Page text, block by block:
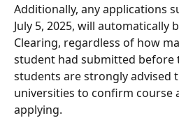
Additionally, any applications
July 5, 2025, will automatically
Clearing, regardless of how
student had submitted before
students are strongly advised
universities to confirm course
applying.